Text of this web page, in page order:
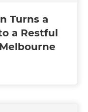
Turns a
a Restful